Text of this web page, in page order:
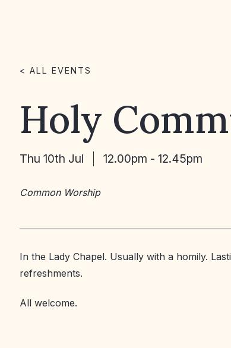
< ALL EVENTS
Holy
Thu 10th Jul 12.00pm - 12.45pm
Common Worship
In the Lady Chapel. Usually with a homily.
refreshments.
All welcome.